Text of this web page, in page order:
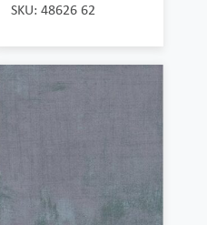
SKU: 48626 62